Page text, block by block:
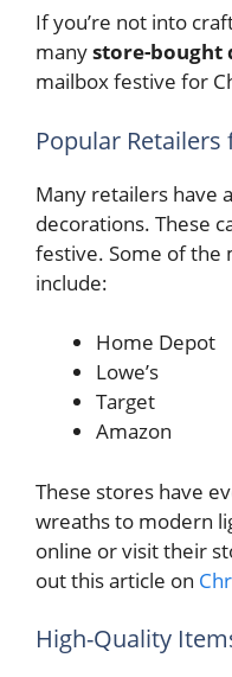
If you’re not into
manystore-bought
mailbox festive for
Popular
Many retailers have
decorations. These
festive. Some of the
include:
Home Depot
Lowe’s
Target
Amazon
These stores have
wreaths to modern
online or visit their
out this article on
High-Quality